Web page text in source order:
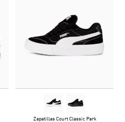
Zapatillas Court Classic Park